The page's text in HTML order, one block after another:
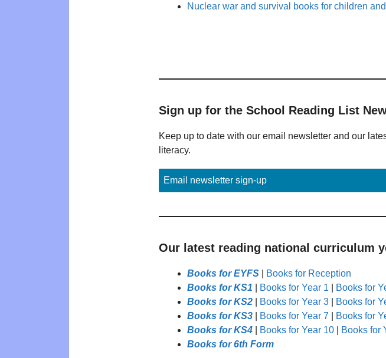
Nuclear war and survival books for children
Sign up for the School Reading List
Keep up to date with our email newsletter and our
literacy.
Email newsletter sign-up
Our latest reading national curriculum
Books for EYFS
Books for Reception
Books for KS1
Books for Year 1
Books for
Books for KS2
Books for Year 3 Books for
Books for KS3
Books for Year 7 Books for
Books for KS4
Books for Year 10
Books for
Books for 6th Form